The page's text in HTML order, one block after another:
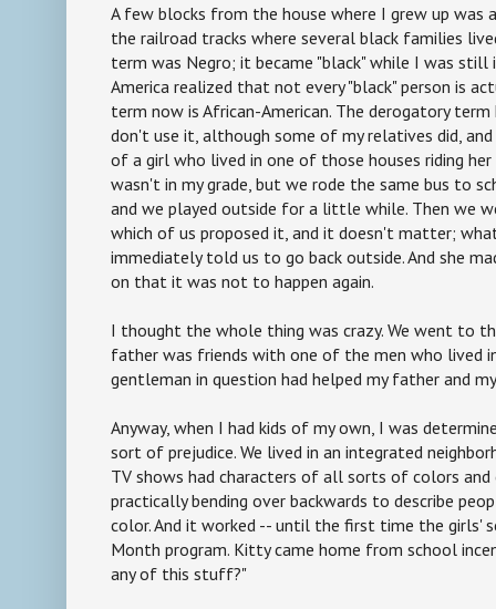
A few blocks from the house where I grew up was
the railroad tracks where several black families
term was Negro; it became "black" while I was still
America realized that not every "black" person is
term now is African-American. The derogatory
don't use it, although some of my relatives did,
of a girl who lived in one of those houses riding her
wasn't in my grade, but we rode the same bus to
and we played outside for a little while. Then we
which of us proposed it, and it doesn't matter;
immediately told us to go back outside. And she
on that it was not to happen again.
I thought the whole thing was crazy. We went to
father was friends with one of the men who lived
gentleman in question had helped my father and
Anyway, when I had kids of my own, I was
sort of prejudice. We lived in an integrated
TV shows had characters of all sorts of colors and
practically bending over backwards to describe
color. And it worked -- until the first time the girls'
Month program. Kitty came home from school
any of this stuff?"